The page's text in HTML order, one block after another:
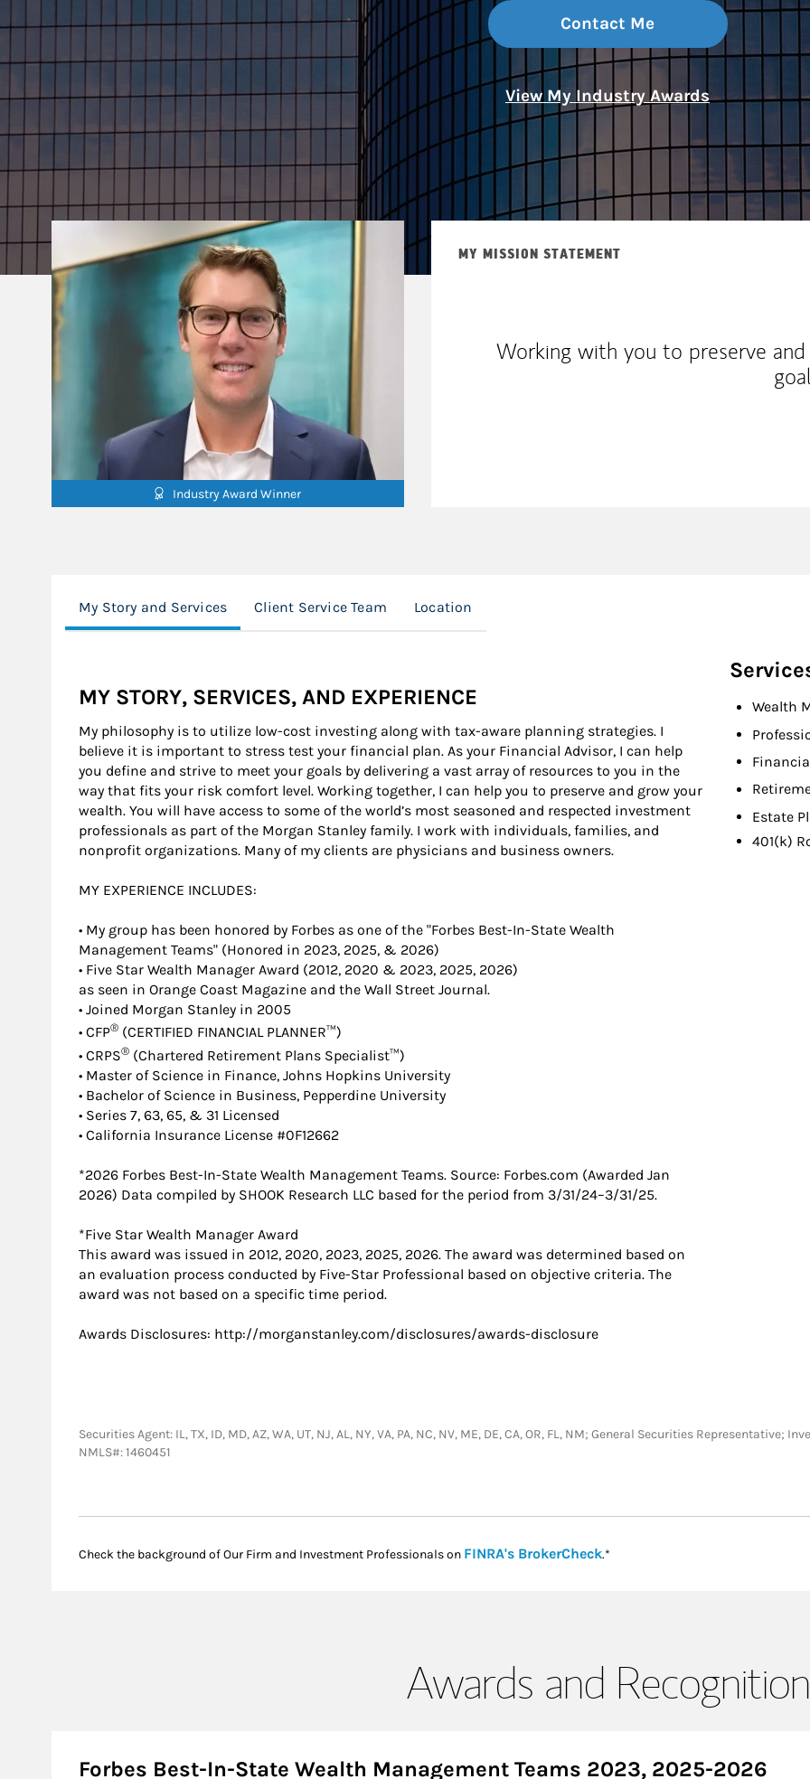
Contact Me
View My Industry Awards
Industry Award Winner
MY MISSION STATEMENT
Working with you to preserve
My Story and Services Client Service Team Location
MY STORY, SERVICES, AND EXPERIENCE
My philosophy is to utilize low-cost investing along with tax-aware planning strategies. I
believe it is important to stress test your financial plan. As your Financial Advisor, I can help
you define and strive to meet your goals by delivering a vast array of resources to you in the
way that fits your risk comfort level. Working together, I can help you to preserve and grow your
wealth. You will have access to some of the world’s most seasoned and respected investment
professionals as part of the Morgan Stanley family. I work with individuals, families, and
nonprofit organizations. Many of my clients are physicians and business owners.
MY EXPERIENCE INCLUDES:
• My group has been honored by Forbes as one of the "Forbes Best-In-State Wealth
Management Teams" (Honored in 2023, 2025, & 2026)
• Five Star Wealth Manager Award (2012, 2020 & 2023, 2025, 2026)
as seen in Orange Coast Magazine and the Wall Street Journal.
• Joined Morgan Stanley in 2005
• CFP® (CERTIFIED FINANCIAL PLANNER™)
• CRPS® (Chartered Retirement Plans Specialist™)
• Master of Science in Finance, Johns Hopkins University
• Bachelor of Science in Business, Pepperdine University
• Series 7, 63, 65, & 31 Licensed
• California Insurance License #0F12662
*2026 Forbes Best-In-State Wealth Management Teams. Source: Forbes.com (Awarded Jan
2026) Data compiled by SHOOK Research LLC based for the period from 3/31/24–3/31/25.
*Five Star Wealth Manager Award
This award was issued in 2012, 2020, 2023, 2025, 2026. The award was determined based on
an evaluation process conducted by Five-Star Professional based on objective criteria. The
award was not based on a specific time period.
Awards Disclosures: http://morganstanley.com/disclosures/awards-disclosure
Wealth
Estate
401(k)
Securities Agent: IL, TX, ID, MD, AZ, WA, UT, NJ, AL, NY, VA, PA, NC, NV, ME, DE, CA, OR, FL, NM; General Securities
NMLS#: 1460451
Check the background of Our Firm and Investment Professionals on FINRA's BrokerCheckLink Opens in New Tab
.*
Awards and Recognition
Forbes Best-In-State Wealth Management Teams 2023, 2025-2026